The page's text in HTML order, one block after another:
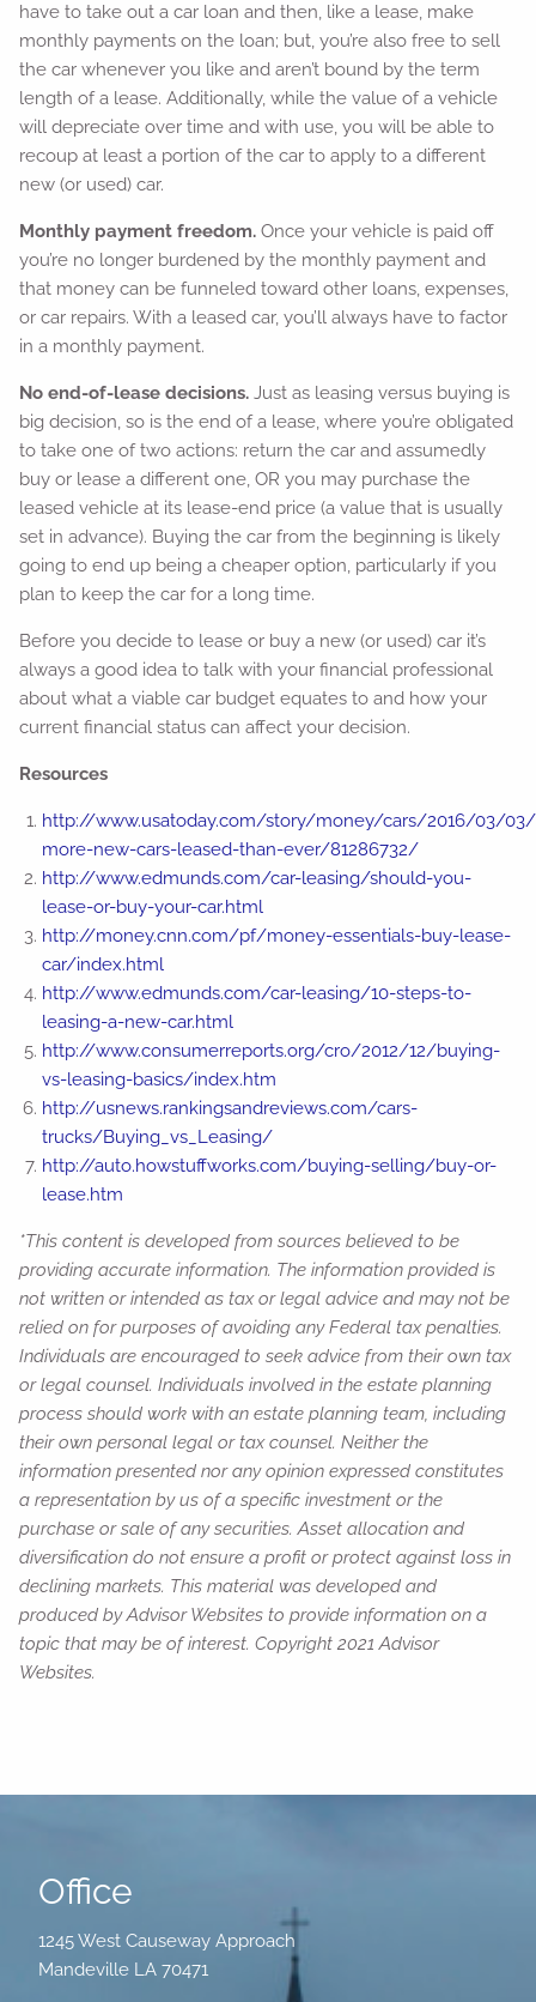
have to take out a car loan and then, like a lease, make
monthly payments on the loan; but, you’re also free to sell
the car whenever you like and aren’t bound by the term
length of a lease. Additionally, while the value of a vehicle
will depreciate over time and with use, you will be able to
recoup at least a portion of the car to apply to a different
new (or used) car.
Monthly payment freedom. Once your vehicle is paid off
you’re no longer burdened by the monthly payment and
that money can be funneled toward other loans, expenses,
or car repairs. With a leased car, you’ll always have to factor
in a monthly payment.
No end-of-lease decisions.Just as leasing versus buying is
big decision, so is the end of a lease, where you’re obligated
to take one of two actions: return the car and assumedly
buy or lease a different one, OR you may purchase the
leased vehicle at its lease-end price (a value that is usually
set in advance). Buying the car from the beginning is likely
going to end up being a cheaper option, particularly if you
plan to keep the car for a long time.
Before you decide to lease or buy a new (or used) car it’s
always a good idea to talk with your financial professional
about what a viable car budget equates to and how your
current financial status can affect your decision.
Resources
http://www.usatoday.com/story/money/cars/2016/03/
more-new-cars-leased-than-ever/81286732/
http://www.edmunds.com/car-leasing/should-you-
lease-or-buy-your-car.html
http://money.cnn.com/pf/money-essentials-buy-lease-
car/index.html
http://www.edmunds.com/car-leasing/10-steps-to-
leasing-a-new-car.html
http://www.consumerreports.org/cro/2012/12/buying-
vs-leasing-basics/index.htm
http://usnews.rankingsandreviews.com/cars-
trucks/Buying_vs_Leasing/
http://auto.howstuffworks.com/buying-selling/buy-or-
lease.htm
*This content is developed from sources believed to be
providing accurate information. The information provided is
not written or intended as tax or legal advice and may not be
relied on for purposes of avoiding any Federal tax penalties.
Individuals are encouraged to seek advice from their own tax
or legal counsel. Individuals involved in the estate planning
process should work with an estate planning team, including
their own personal legal or tax counsel. Neither the
information presented nor any opinion expressed constitutes
a representation by us of a specific investment or the
purchase or sale of any securities. Asset allocation and
diversification do not ensure a profit or protect against loss in
declining markets. This material was developed and
produced by Advisor Websites to provide information on a
topic that may be of interest. Copyright 2021 Advisor
Websites.
Office
1245 West Causeway Approach
Mandeville LA 70471